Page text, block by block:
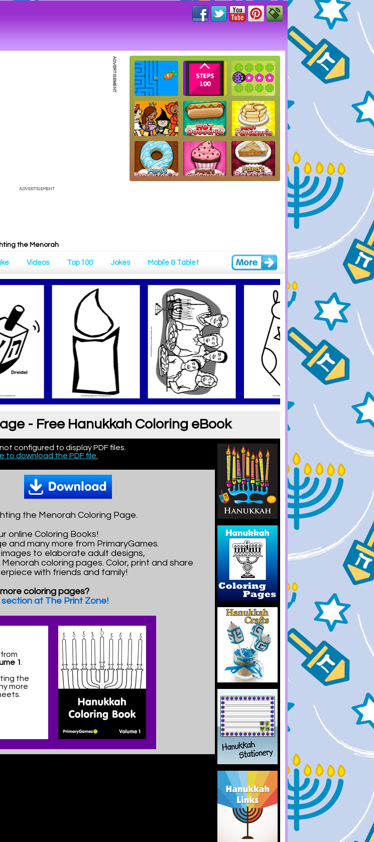
the Menorah
Videos Top 100 Jokes Mobile & Tablet
- Free Hanukkah Coloring eBook
configured to display PDF files.
to download the PDF file.
the Menorah Coloring Page.
online Coloring Books!
and many more from PrimaryGames.
to elaborate adult designs,
coloring pages. Color, print and share
with friends and family!
coloring pages?
at The Print Zone!
1
the
more